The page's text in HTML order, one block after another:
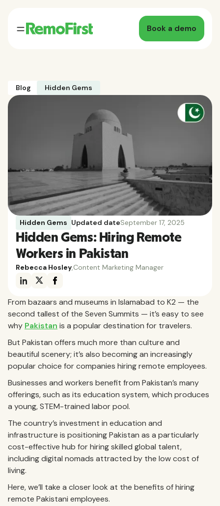
Book a demo
Blog Hidden Gems
Hidden Gems Updated dateSeptember 17, 2025
Hidden Gems: Hiring Remote
Workers in Pakistan
Rebecca Hosley Content Marketing Manager
From bazaars and museums in Islamabad to K2 — the
second tallest of the Seven Summits — it’s easy to see
why Pakistan is a popular destination for travelers.
But Pakistan offers much more than culture and
beautiful scenery; it’s also becoming an increasingly
popular choice for companies hiring remote employees.
Businesses and workers benefit from Pakistan’s many
offerings, such as its education system, which produces
a young, STEM-trained labor pool.
The country’s investment in education and
infrastructure is positioning Pakistan as a particularly
cost-effective hub for hiring skilled global talent,
including digital nomads attracted by the low cost of
living.
Here, we’ll take a closer look at the benefits of hiring
remote Pakistani employees.